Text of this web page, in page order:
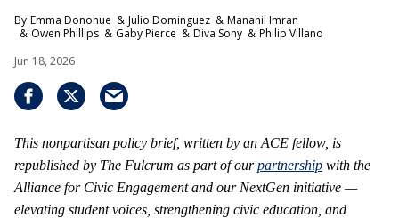
Emma Donohue Julio Dominguez
Manahil Imran
Owen Phillips
Gaby Pierce Diva Sony
Philip Villano
Jun 18, 2026
This nonpartisan policy brief, written by an ACE fellow, is
republished by The Fulcrum as part of ourpartnership with the
Alliance for Civic Engagement and our NextGen initiative —
elevating student voices, strengthening civic education, and